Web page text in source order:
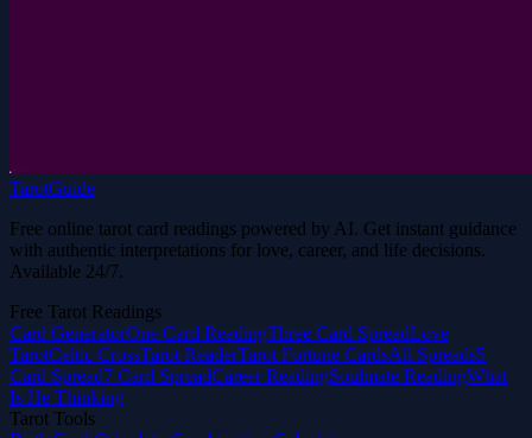
TarotGuide
Free online tarot card readings powered by AI. Get instant guidance
with authentic interpretations for love, career, and life decisions.
Available 24/7.
Free Tarot Readings
Card GeneratorOne Card ReadingThree Card SpreadLove
TarotCeltic CrossTarot ReaderTarot Fortune CardsAll Spreads5
Card Spread7 Card SpreadCareer ReadingSoulmate ReadingWhat
Is He Thinking
Tarot Tools